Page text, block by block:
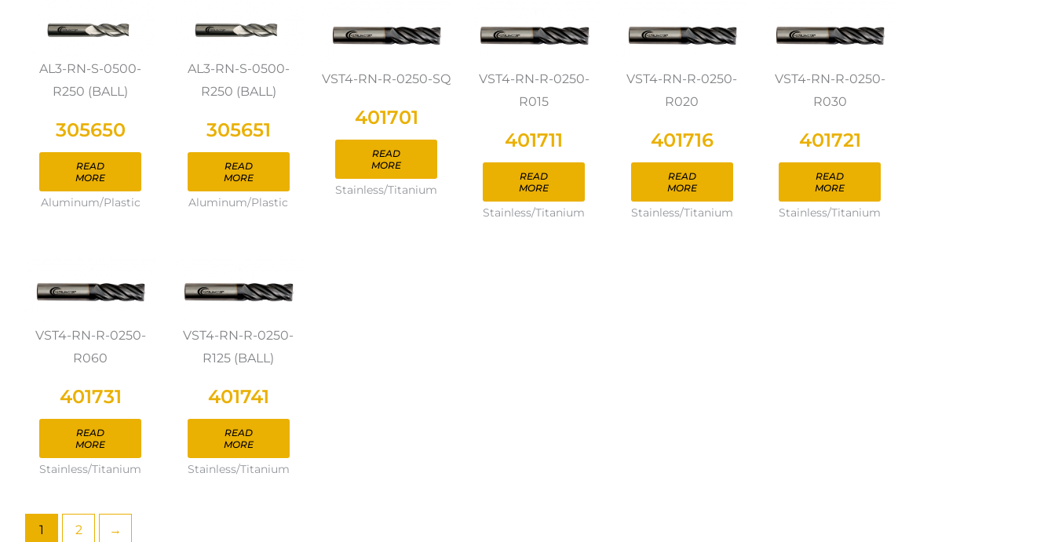
AL3-RN-S-0500-
R250 (BALL)
305650
READ
MORE
Aluminum/Plastic
AL3-RN-S-0500-
R250 (BALL)
305651
READ
MORE
Aluminum/Plastic
VST4-RN-R-0250-SQ
401701
READ
MORE
Stainless/Titanium
VST4-RN-R-0250-
R015
401711
READ
MORE
Stainless/Titanium
VST4-RN-R-0250-
R020
401716
READ
MORE
Stainless/Titanium
VST4-RN-R-0250-
R030
401721
READ
MORE
Stainless/Titanium
VST4-RN-R-0250-
R060
401731
READ
MORE
Stainless/Titanium
VST4-RN-R-0250-
R125 (BALL)
401741
READ
MORE
Stainless/Titanium
1 2 →